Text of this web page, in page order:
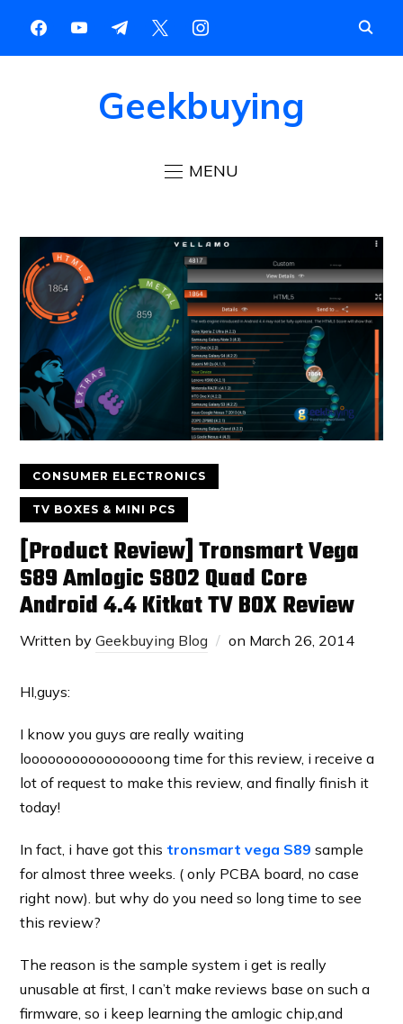
Geekbuying
MENU
CONSUMER ELECTRONICS
TV BOXES & MINI PCS
[Product Review] Tronsmart Vega
S89 Amlogic S802 Quad Core
Android 4.4 Kitkat TV BOX Review
Written byGeekbuying Blog on March 26, 2014
HI,guys:
I know you guys are really waiting
loooooooooooooooong time for this review, i receive a
lot of request to make this review, and finally finish it
today!
In fact, i have got this tronsmart vega S89sample
for almost three weeks. ( only PCBA board, no case
right now). but why do you need so long time to see
this review?
The reason is the sample system i get is really
unusable at first, I can’t make reviews base on such a
firmware, so i keep learning the amlogic chip,and